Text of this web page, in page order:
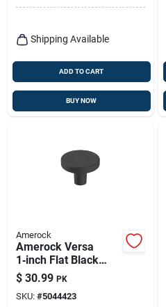
Shipping Available
ADD TO CART
BUY NOW
Amerock
Amerock Versa
1‑inch Flat Black
Zinc Cabinet Knob
$ 30.99 PK
SKU: #5044423